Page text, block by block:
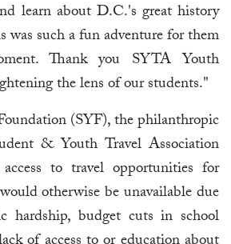
learn about D.C.'s great history
was such a fun adventure for them
Thank you SYTA Youth
the lens of our students."
(SYF), the philanthropic
& Youth Travel Association
to travel opportunities for
otherwise be unavailable due
hardship, budget cuts in school